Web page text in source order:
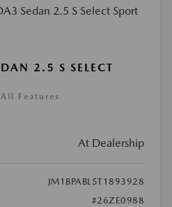
2.5 S SELECT
Features
At Dealership
JM1BPABL5T1893928
#26ZE0988